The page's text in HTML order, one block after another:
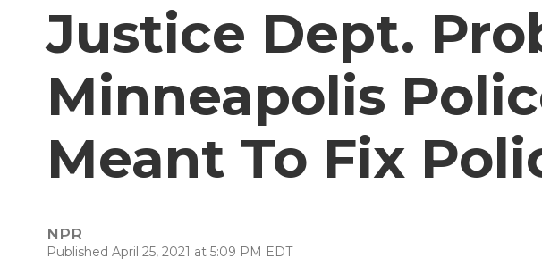
Justice Dept.
Minneapolis
Meant To Fix
NPR
Published April 25, 2021 at 5:09 PM EDT